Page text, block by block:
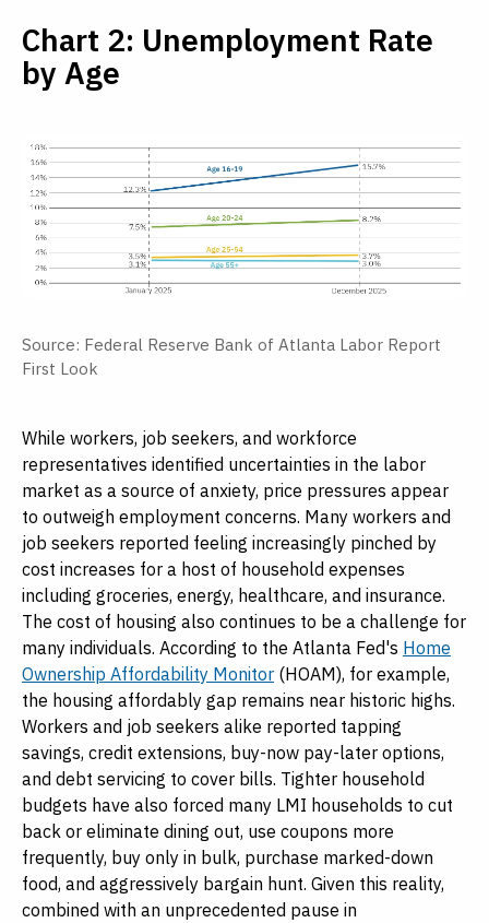
Chart 2: Unemployment Rate
by Age
Source: Federal Reserve Bank of Atlanta Labor Report
First Look
While workers, job seekers, and workforce
representatives identified uncertainties in the labor
market as a source of anxiety, price pressures appear
to outweigh employment concerns. Many workers and
job seekers reported feeling increasingly pinched by
cost increases for a host of household expenses
including groceries, energy, healthcare, and insurance.
The cost of housing also continues to be a challenge for
many individuals. According to the Atlanta Fed's Home
Ownership Affordability Monitor (HOAM), for example,
the housing affordably gap remains near historic highs.
Workers and job seekers alike reported tapping
savings, credit extensions, buy-now pay-later options,
and debt servicing to cover bills. Tighter household
budgets have also forced many LMI households to cut
back or eliminate dining out, use coupons more
frequently, buy only in bulk, purchase marked-down
food, and aggressively bargain hunt. Given this reality,
combined with an unprecedented pause in